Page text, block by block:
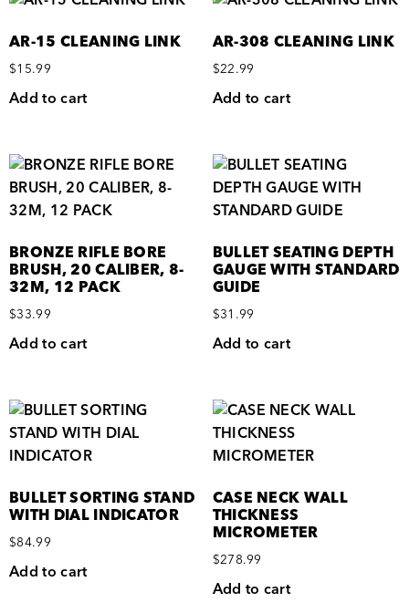
AR-15 CLEANING LINK
$15.99
Add to cart
AR-308 CLEANING LINK
$22.99
Add to cart
BRONZE RIFLE BORE
BRUSH, 20 CALIBER, 8-
32M, 12 PACK
$33.99
Add to cart
BULLET SEATING DEPTH
GAUGE WITH STANDARD
GUIDE
$31.99
Add to cart
BULLET SORTING STAND
WITH DIAL INDICATOR
$84.99
Add to cart
CASE NECK WALL
THICKNESS
MICROMETER
$278.99
Add to cart